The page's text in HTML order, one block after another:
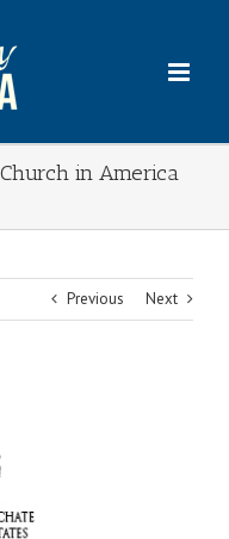
in America
Previous Next